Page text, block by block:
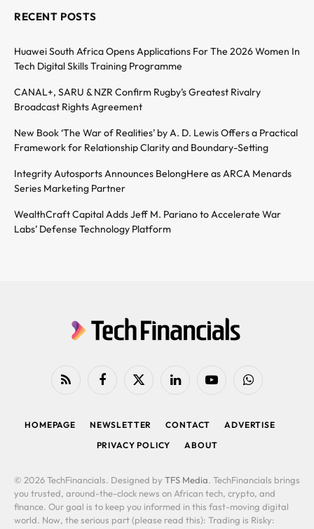
RECENT POSTS
Huawei South Africa Opens Applications For The 2026 Women In
Tech Digital Skills Training Programme
CANAL+, SARU & NZR Confirm Rugby’s Greatest Rivalry
Broadcast Rights Agreement
New Book ‘The War of Realities’ by A. D. Lewis Offers a Practical
Framework for Relationship Clarity and Boundary-Setting
Integrity Autosports Announces BelongHere as ARCA Menards
Series Marketing Partner
WealthCraft Capital Adds Jeff M. Pariano to Accelerate War
Labs’ Defense Technology Platform
RSS FacebookX
LinkedIn YouTubeWhatsApp
HOMEPAGE NEWSLETTER CONTACT
ADVERTISE
PRIVACY POLICY
ABOUT
© 2026 TechFinancials. Designed by TFS Media. TechFinancials brings
you trusted, around-the-clock news on African tech, crypto, and
finance. Our goal is to keep you informed in this fast-moving digital
world. Now, the serious part (please read this): Trading is Risky: